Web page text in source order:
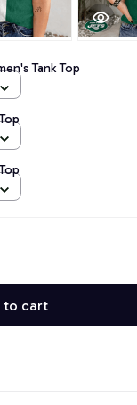
Tank Top
to cart